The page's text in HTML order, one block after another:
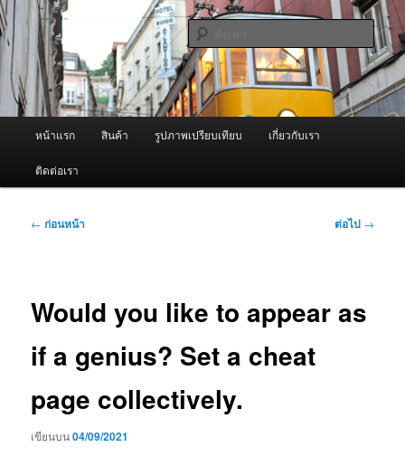
ข้าม
ไป
ยัง
เนื้อหา
หลัก
ผู้นำเข้าเครื่องพ่นหมอกควัน Best
Fogger / Fogger One และ อะไหล่
จำหน่ายเครื่องพ่นหมอกควัน คุณภาพดี บริการด้วยความจริงใจ
ค้นหา
หน้าแรก สินค้า รูปภาพเปรียบเทียบ เกี่ยวกับเรา
ติดต่อเรา
เมนู
← ก่อนหน้า ต่อไป →
Would you like to appear as
if a genius? Set a cheat
page collectively.
เขียนบน04/09/2021